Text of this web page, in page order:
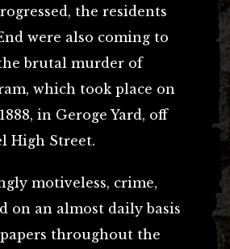
the residents
were also coming to
brutal murder of
which took place on
in Geroge Yard, off
High Street.
motiveless, crime,
on an almost daily basis
throughout the